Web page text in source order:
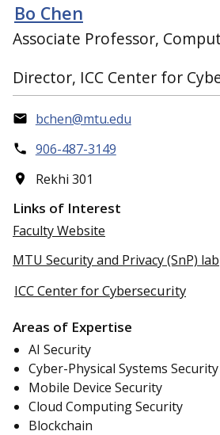
Bo Chen
Associate Professor,
Director, ICC Center for
bchen@mtu.edu
906-487-3149
Rekhi 301
Links of Interest
Faculty Website
MTU Security and Privacy (SnP) lab
ICC Center for Cybersecurity
Areas of Expertise
AI Security
Cyber-Physical Systems Security
Mobile Device Security
Cloud Computing Security
Blockchain